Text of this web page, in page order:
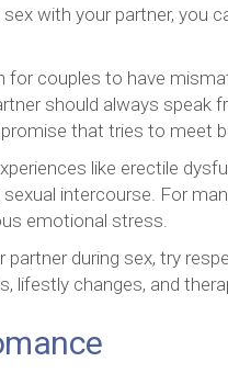
with your partner, you
couples to have
should always
that tries to meet
like erectile
intercourse. For
emotional stress.
during sex, try
lifestly changes, and